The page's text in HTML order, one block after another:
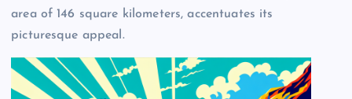
area of 146 square kilometers, accentuates its
picturesque appeal.